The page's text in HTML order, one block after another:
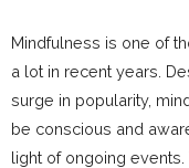
Mindfulness is one of
a lot in recent years.
surge in popularity,
be conscious and
light of ongoing